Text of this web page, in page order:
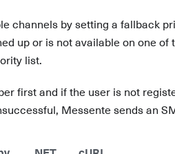
channels by setting a fallback
up or is not available on one of
list.
first and if the user is not
Messente sends an